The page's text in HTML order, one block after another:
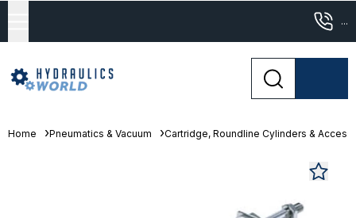
...
Home Pneumatics & Vacuum Cartridge, Roundline Cylinders &